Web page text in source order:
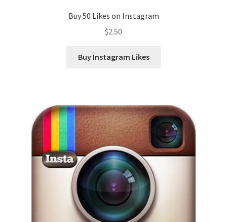
Buy 50 Likes on Instagram
$2.50
Buy Instagram Likes